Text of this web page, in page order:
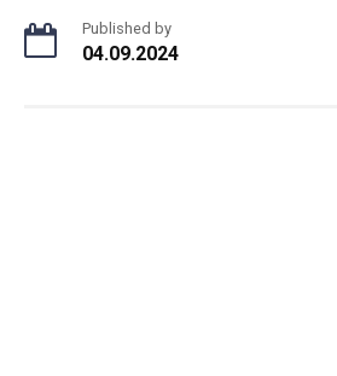
Published by
04.09.2024